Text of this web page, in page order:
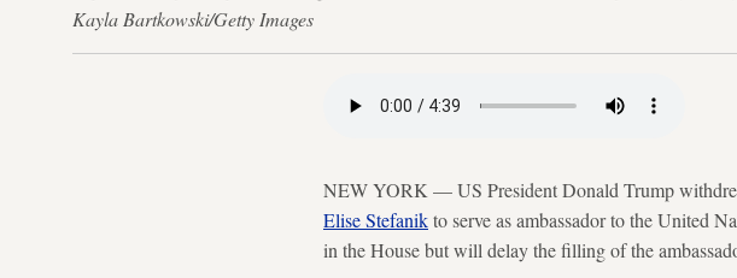
Kayla Bartkowski/Getty Images
NEW YORK — US President Donald Trump
Elise Stefanikto serve as ambassador to the United
in the House but will delay the filling of the